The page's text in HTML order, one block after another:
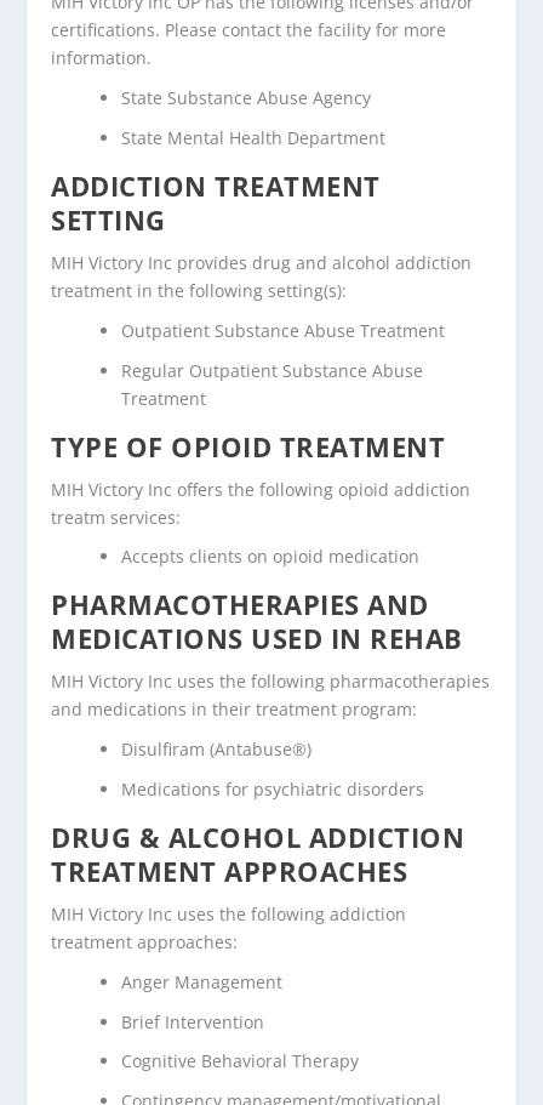
certifications. Please contact the facility for more
information.
State Substance Abuse Agency
State Mental Health Department
ADDICTION TREATMENT
SETTING
MIH Victory Inc provides drug and alcohol addiction
treatment in the following setting(s):
Outpatient Substance Abuse Treatment
Regular Outpatient Substance Abuse
Treatment
TYPE OF OPIOID TREATMENT
MIH Victory Inc offers the following opioid addiction
treatm services:
Accepts clients on opioid medication
PHARMACOTHERAPIES AND
MEDICATIONS USED IN REHAB
MIH Victory Inc uses the following pharmacotherapies
and medications in their treatment program:
Disulfiram (Antabuse®)
Medications for psychiatric disorders
DRUG & ALCOHOL ADDICTION
TREATMENT APPROACHES
MIH Victory Inc uses the following addiction
treatment approaches:
Anger Management
Brief Intervention
Cognitive Behavioral Therapy